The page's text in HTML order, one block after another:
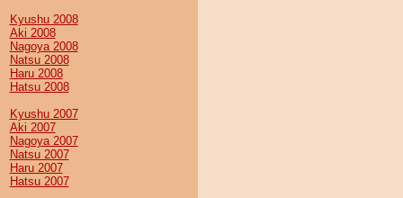
Kyushu 2008
Aki 2008
Nagoya 2008
Natsu 2008
Haru 2008
Hatsu 2008
Kyushu 2007
Aki 2007
Nagoya 2007
Natsu 2007
Haru 2007
Hatsu 2007